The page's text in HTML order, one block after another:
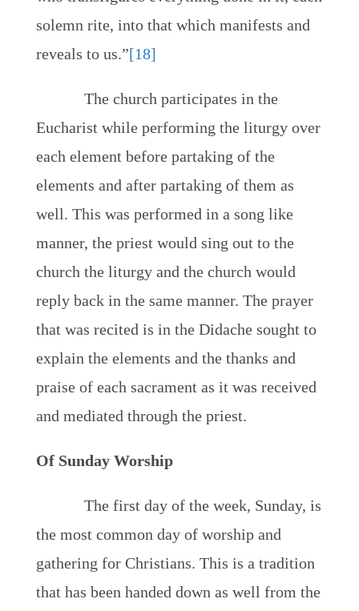
solemn rite, into that which manifests and
reveals to us.”[18]
The church participates in the
Eucharist while performing the liturgy over
each element before partaking of the
elements and after partaking of them as
well. This was performed in a song like
manner, the priest would sing out to the
church the liturgy and the church would
reply back in the same manner. The prayer
that was recited is in the Didache sought to
explain the elements and the thanks and
praise of each sacrament as it was received
and mediated through the priest.
Of Sunday Worship
The first day of the week, Sunday, is
the most common day of worship and
gathering for Christians. This is a tradition
that has been handed down as well from the